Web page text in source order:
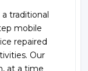
traditional
mobile
repaired
Our
at a time